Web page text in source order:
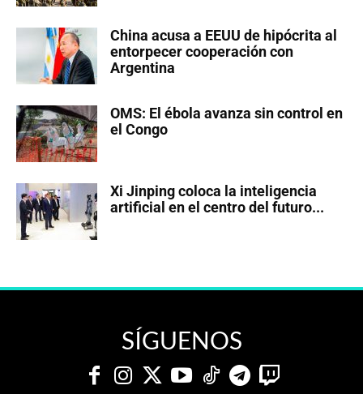
China acusa a EEUU de hipócrita al
entorpecer cooperación con
Argentina
OMS: El ébola avanza sin control en
el Congo
Xi Jinping coloca la inteligencia
artificial en el centro del futuro...
SÍGUENOS